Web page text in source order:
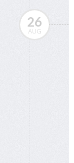
26
AUG